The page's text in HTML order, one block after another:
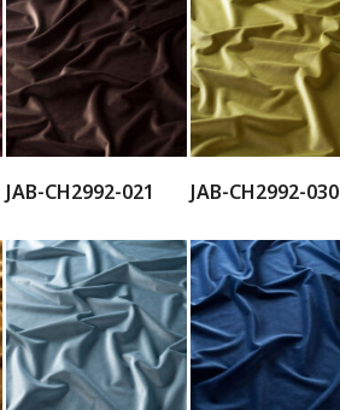
JAB-CH2992-021 JAB-CH2992-030